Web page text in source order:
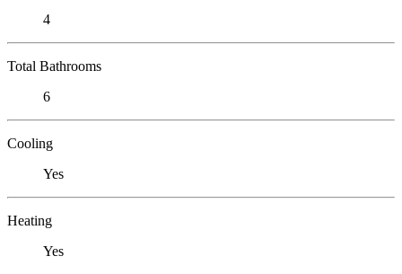
4
Total Bathrooms
6
Cooling
Yes
Heating
Yes